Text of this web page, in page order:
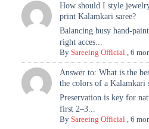
How should I style
print Kalamkari saree?
Balancing busy hand-
right acces...
BySareeing Official ,6
Answer to: What is the
the colors of a Kalamkari
Preservation is key for
first 2–3...
BySareeing Official ,6